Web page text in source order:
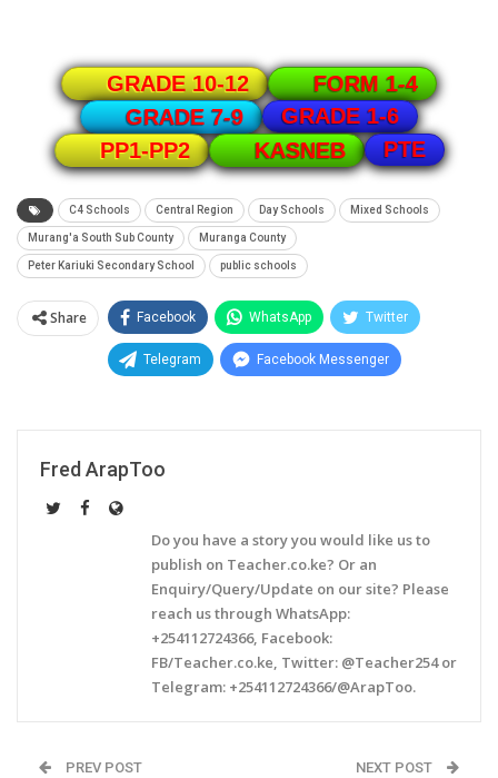
GRADE 10-12
FORM 1-4
GRADE 7-9
GRADE 1-6
PP1-PP2
KASNEB PTE
C4 Schools Central Region Day Schools Mixed Schools
Murang'a South Sub County Muranga County
Peter Kariuki Secondary School public schools
Share Facebook WhatsApp Twitter
Telegram Facebook Messenger
Fred ArapToo
Do you have a story you would like us to
publish on Teacher.co.ke? Or an
Enquiry/Query/Update on our site? Please
reach us through WhatsApp:
+254112724366, Facebook:
FB/Teacher.co.ke, Twitter: @Teacher254 or
Telegram: +254112724366/@ArapToo.
PREV POST NEXT POST